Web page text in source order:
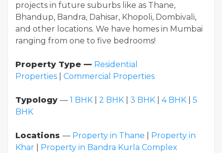
projects in future suburbs like as Thane,
Bhandup, Bandra, Dahisar, Khopoli, Dombivali,
and other locations. We have homes in Mumbai
ranging from one to five bedrooms!
Property Type — Residential
Properties
Commercial Properties
Typology — 1 BHK 2 BHK 3 BHK 4 BHK
5
BHK
Locations — Property in Thane
Property in
Khar
Property in Bandra Kurla Complex